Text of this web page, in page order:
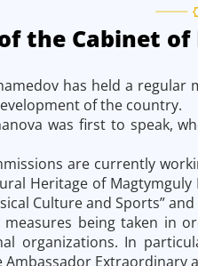
the Cabinet
has held a
of the country.
was first to speak,
are currently
Heritage of
Culture and Sports” and
being taken in
organizations. In
Extraordinary